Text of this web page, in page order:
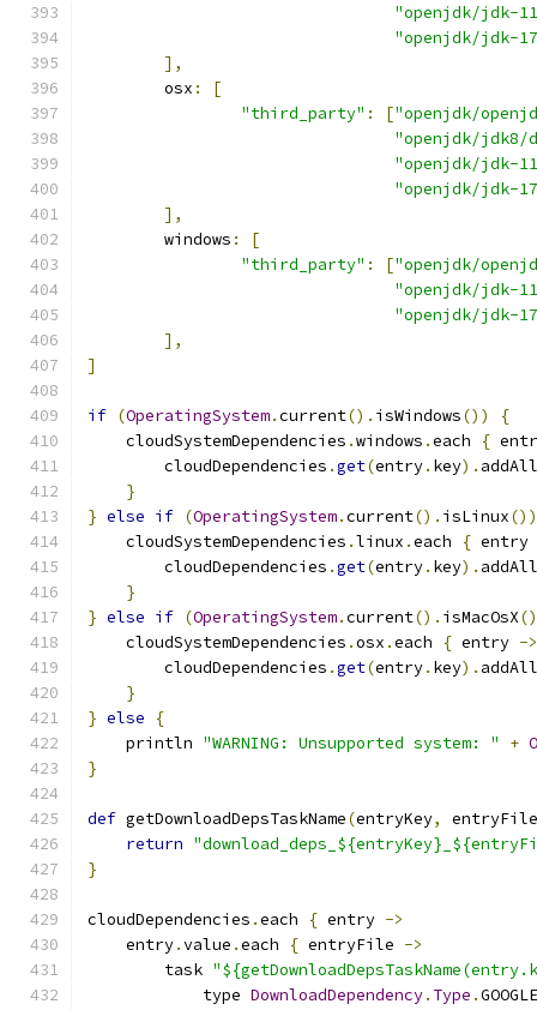
"openjdk/jdk-
"openjdk/jdk-
],
        osx
:
[
"third_party" : ["openjdk/
"openjdk/jdk8/
"openjdk/jdk-
"openjdk/jdk-
],
        windows
:
[
"third_party" : ["openjdk/
"openjdk/jdk-
"openjdk/jdk-
],
]
if (OperatingSystem.current(). isWindows())
{
    cloudSystemDependencies
.windows .each {
        cloudDependencies
.get(entry. key). addAll
}
} else if (OperatingSystem.current(). isLinux())
    cloudSystemDependencies
.linux .each { entry
        cloudDependencies
.get(entry. key). addAll
}
} else if (OperatingSystem.current(). isMacOsX
    cloudSystemDependencies
.osx .each { entry ->
        cloudDependencies
.get(entry. key). addAll
}
} else
{
    println
"WARNING: Unsupported system: " +
}
def getDownloadDepsTaskName(entryKey,
entryFile
return
}
cloudDependencies .each { entry ->
    entry
.value .each { entryFile ->
        task
            type
DownloadDependency. Type .